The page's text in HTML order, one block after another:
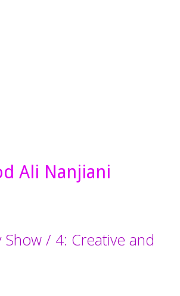
Ali Nanjiani
Show / 4: Creative and